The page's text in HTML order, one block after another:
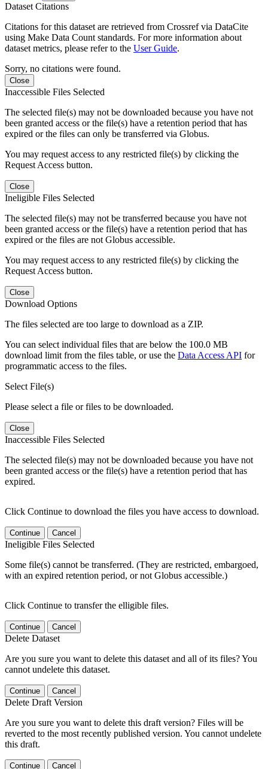
Dataset Citations
Citations for this dataset are retrieved from Crossref via DataCite
using Make Data Count standards. For more information about
dataset metrics, please refer to the User Guide.
Sorry, no citations were found.
Close
Inaccessible Files Selected
The selected file(s) may not be downloaded because you have not
been granted access or the file(s) have a retention period that has
expired or the files can only be transferred via Globus.
You may request access to any restricted file(s) by clicking the
Request Access button.
Close
Ineligible Files Selected
The selected file(s) may not be transferred because you have not
been granted access or the file(s) have a retention period that has
expired or the files are not Globus accessible.
You may request access to any restricted file(s) by clicking the
Request Access button.
Close
Download Options
The files selected are too large to download as a ZIP.
You can select individual files that are below the 100.0 MB
download limit from the files table, or use the Data Access API for
programmatic access to the files.
Select File(s)
Please select a file or files to be downloaded.
Close
Inaccessible Files Selected
The selected file(s) may not be downloaded because you have not
been granted access or the file(s) have a retention period that has
expired.
Click Continue to download the files you have access to download.
Continue Cancel
Ineligible Files Selected
Some file(s) cannot be transferred. (They are restricted, embargoed,
with an expired retention period, or not Globus accessible.)
Click Continue to transfer the elligible files.
Continue Cancel
Delete Dataset
Are you sure you want to delete this dataset and all of its files? You
cannot undelete this dataset.
Continue Cancel
Delete Draft Version
Are you sure you want to delete this draft version? Files will be
reverted to the most recently published version. You cannot undelete
this draft.
Continue Cancel